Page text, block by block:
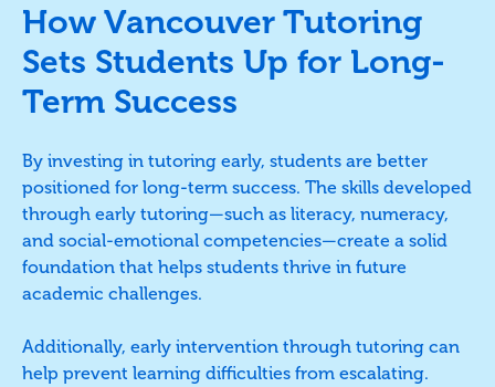
How Vancouver Tutoring
Sets Students Up for Long-
Term Success
By investing in tutoring early, students are better
positioned for long-term success. The skills developed
through early tutoring—such as literacy, numeracy,
and social-emotional competencies—create a solid
foundation that helps students thrive in future
academic challenges.
Additionally, early intervention through tutoring can
help prevent learning difficulties from escalating.